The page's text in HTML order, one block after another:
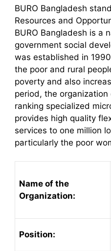
BURO Bangladesh
Resources and
BURO Bangladesh is a
government social
was established in
the poor and rural
poverty and also
period, the
ranking specialized
provides high quality
services to one million
particularly the poor
Name of the
Organization:
Position: